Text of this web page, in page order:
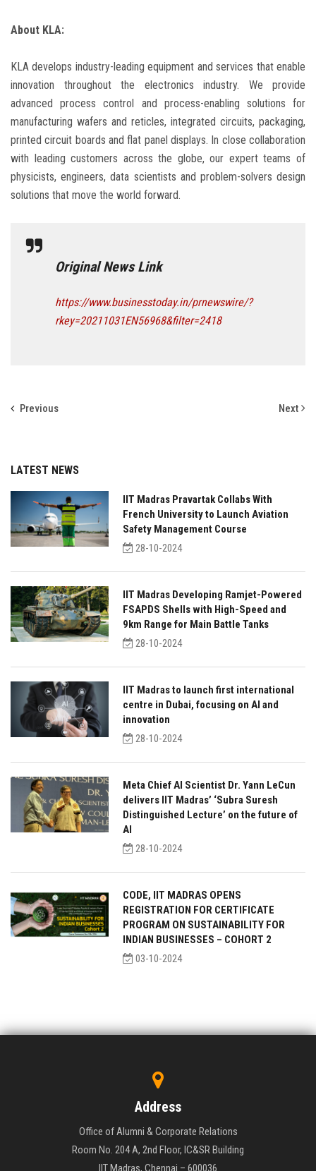
About KLA:
KLA develops industry-leading equipment and services that enable
innovation throughout the electronics industry. We provide
advanced process control and process-enabling solutions for
manufacturing wafers and reticles, integrated circuits, packaging,
printed circuit boards and flat panel displays. In close collaboration
with leading customers across the globe, our expert teams of
physicists, engineers, data scientists and problem-solvers design
solutions that move the world forward.
Original News Link
https://www.businesstoday.in/prnewswire/?
rkey=20211031EN56968&filter=2418
Previous Next
LATEST NEWS
IIT Madras Pravartak Collabs With
French University to Launch Aviation
Safety Management Course
28-10-2024
IIT Madras Developing Ramjet-Powered
FSAPDS Shells with High-Speed and
9km Range for Main Battle Tanks
28-10-2024
IIT Madras to launch first international
centre in Dubai, focusing on AI and
innovation
28-10-2024
Meta Chief AI Scientist Dr. Yann LeCun
delivers IIT Madras’ ‘Subra Suresh
Distinguished Lecture’ on the future of
AI
28-10-2024
CODE, IIT MADRAS OPENS
REGISTRATION FOR CERTIFICATE
PROGRAM ON SUSTAINABILITY FOR
INDIAN BUSINESSES – COHORT 2
03-10-2024
Address
Office of Alumni & Corporate Relations
Room No. 204 A, 2nd Floor, IC&SR Building
IIT Madras, Chennai – 600036